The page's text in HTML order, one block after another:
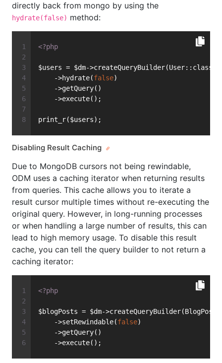
directly back from mongo by using the
hydrate(false) method:
<?php
$users = $dm->createQueryBuilder(User::class)
    ->hydrate(
false)
    ->getQuery()
    ->execute();
print_r($users);
Disabling Result Caching
Due to MongoDB cursors not being rewindable,
ODM uses a caching iterator when returning results
from queries. This cache allows you to iterate a
result cursor multiple times without re-executing the
original query. However, in long-running processes
or when handling a large number of results, this can
lead to high memory usage. To disable this result
cache, you can tell the query builder to not return a
caching iterator:
<?php
$blogPosts = $dm-
    ->setRewindable(
false)
    ->getQuery()
    ->execute();